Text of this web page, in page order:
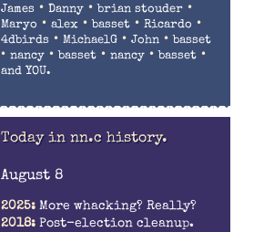
James • Danny•brian stouder•
Maryo • alex •basset• Ricardo •
4dbirds • MichaelG• John•basset
• nancy•basset• nancy•basset•
and YOU.
Today in nn.c history.
August 8
2025: More whacking? Really?
2018: Post-election cleanup.